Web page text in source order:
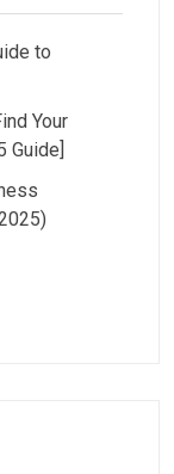
to
Your
Guide]